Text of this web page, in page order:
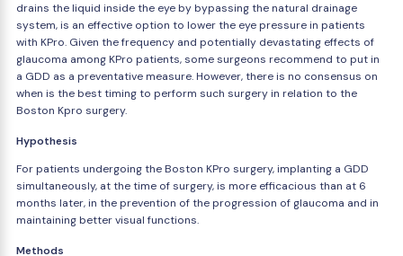
drains the liquid inside the eye by bypassing the natural drainage
system, is an effective option to lower the eye pressure in patients
with KPro. Given the frequency and potentially devastating effects of
glaucoma among KPro patients, some surgeons recommend to put in
a GDD as a preventative measure. However, there is no consensus on
when is the best timing to perform such surgery in relation to the
Boston Kpro surgery.
Hypothesis
For patients undergoing the Boston KPro surgery, implanting a GDD
simultaneously, at the time of surgery, is more efficacious than at 6
months later, in the prevention of the progression of glaucoma and in
maintaining better visual functions.
Methods